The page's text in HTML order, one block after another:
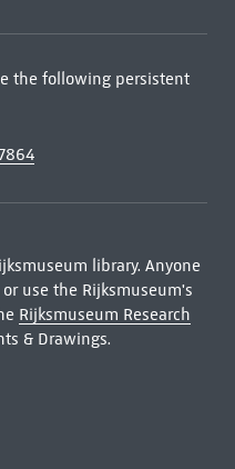
the following persistent
library. Anyone
use the Rijksmuseum's
Rijksmuseum Research
& Drawings.